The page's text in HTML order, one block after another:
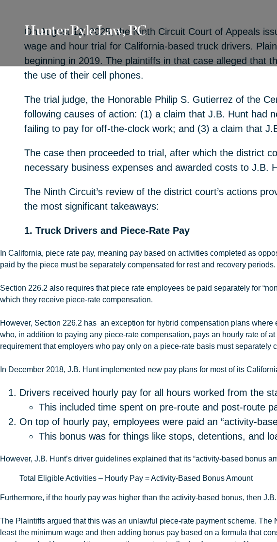
On August 12, 2025, the Ninth Circuit Court of Appeals
wage and hour trial for California-based truck drivers.
beginning in 2019. The plaintiffs in that case alleged that
the use of their cell phones.
The trial judge, the Honorable Philip S. Gutierrez of the
following causes of action: (1) a claim that J.B. Hunt had
failing to pay for off-the-clock work; and (3) a claim that
The case then proceeded to trial, after which the district
necessary business expenses and awarded costs to J.B.
The Ninth Circuit’s review of the district court’s actions
the most significant takeaways:
1. Truck Drivers and Piece-Rate Pay
In California, piece rate pay, meaning pay based on activities completed as
paid by the piece must be separately compensated for rest and recovery
Section 226.2 also requires that piece rate employees be paid separately for
which they receive piece-rate compensation.
However, Section 226.2 has an exception for hybrid compensation plans
who, in addition to paying any piece-rate compensation, pays an hourly rate of
requirement that employers who pay only on a piece-rate basis must separately
In December 2018, J.B. Huntimplemented new pay plans for most of its
Drivers received hourly pay for all hours worked from the
This included time spent on pre-route and post-route
On top of hourly pay, employees were paid an “activity-
This bonus was for things like stops, detentions, and
However, J.B. Hunt’s driver guidelines explained that its “activity-based bonus
Total Eligible Activities – Hourly Pay = Activity-Based Bonus Amount
Furthermore, if the hourly pay was higher than the activity-based bonus, then J.B.
The Plaintiffs argued that this was an unlawful piece-rate payment scheme.
least the minimum wage and then adding bonus pay based on a formula that